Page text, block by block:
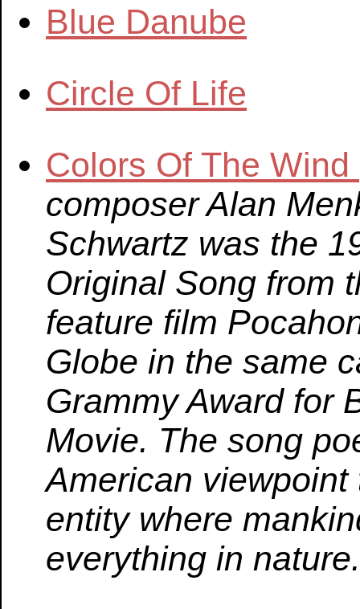
Blue Danube
Circle Of Life
Colors Of The Wind
composer Alan
Schwartz was the
Original Song from
feature film
Globe in the same
Grammy Award for
Movie. The song
American
entity where
everything in nature.